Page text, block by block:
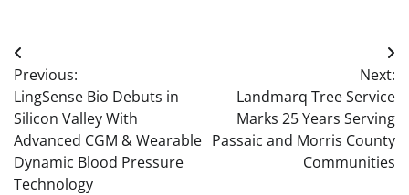
Post
navigation
Previous:
LingSense Bio Debuts in
Silicon Valley With
Advanced CGM & Wearable
Dynamic Blood Pressure
Technology
Next:
Landmarq Tree Service
Marks 25 Years Serving
Passaic and Morris County
Communities